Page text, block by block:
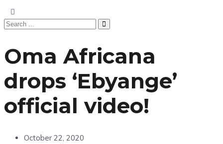
Oma Africana
drops ‘Ebyange’
official video!
October 22, 2020